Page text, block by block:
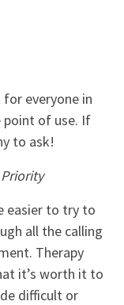
everyone in
point of use. If
to ask!
easier to try to
all the calling
Therapy
it’s worth it to
difficult or